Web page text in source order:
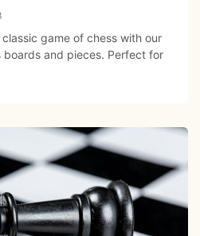
game of chess with our
boards and pieces. Perfect for